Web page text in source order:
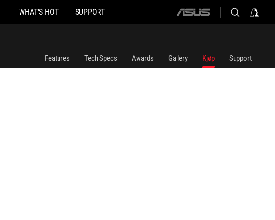
WHAT'S HOT SUPPORT
ASUS
Features Tech Specs Awards Gallery Kjøp Support